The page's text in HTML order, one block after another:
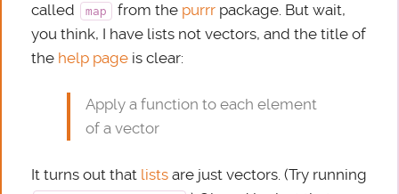
called
map from the purrr package. But wait,
you think, I have lists not vectors, and the title of
the help page is clear:
Apply a function to each element
of a vector
It turns out that lists are just vectors. (Try running